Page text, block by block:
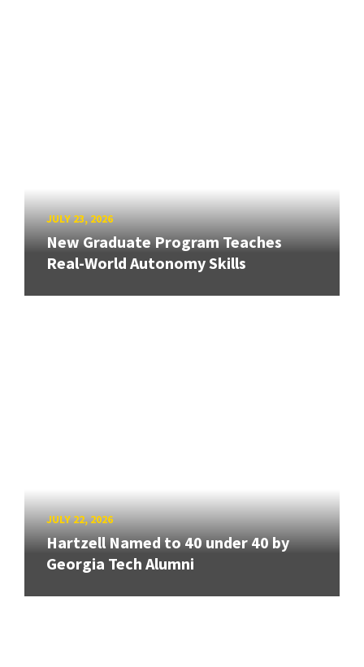
JULY 23, 2026
New Graduate Program Teaches
Real-World Autonomy Skills
JULY 22, 2026
Hartzell Named to 40 under 40 by
Georgia Tech Alumni